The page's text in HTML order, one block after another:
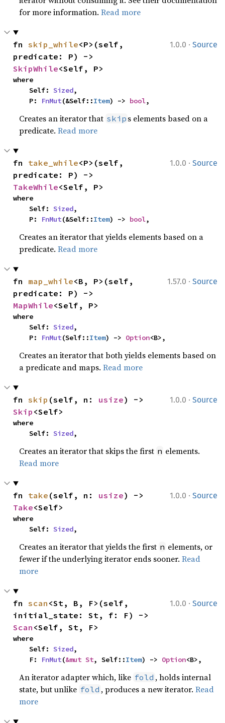
for more information.Read more
1.0.0 · Source
fn skip_while<P>(self,
SkipWhile<Self, P>
where
    Self:
Sized,
    P:
FnMut(&Self::Item) -> bool,
Creates an iterator that skip s elements based on a
predicate.Read more
1.0.0 · Source
fn take_while<P>(self,
TakeWhile<Self, P>
where
    Self:
Sized,
    P:
FnMut(&Self::Item) -> bool,
Creates an iterator that yields elements based on a
predicate.Read more
1.57.0 · Source
fn map_while<B, P>(self,
MapWhile<Self, P>
where
    Self:
Sized,
    P:
FnMut(Self::Item) -> Option<B>,
Creates an iterator that both yields elements based on
a predicate and maps.Read more
1.0.0 · Source
fn skip (self, n: usize
Skip <Self>
where
    Self:
Sized,
Creates an iterator that skips the first n elements.
Read more
1.0.0 · Source
fn take (self, n: usize
Take<Self>
where
    Self:
Sized,
Creates an iterator that yields the first n elements, or
fewer if the underlying iterator ends sooner.Read
more
1.0.0 · Source
fn scan <St, B, F>(self,
Scan <Self, St, F>
where
    Self:
Sized,
    F:
FnMut(&mut St, Self::Item) -> Option<B>,
An iterator adapter which, like fold , holds internal
state, but unlike fold , produces a new iterator.Read
more